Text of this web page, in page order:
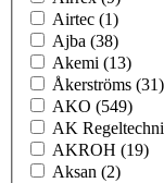
Airtec (1)
Ajba (38)
Akemi (13)
Åkerströms (31)
AKO (549)
AK
AKROH (19)
Aksan (2)